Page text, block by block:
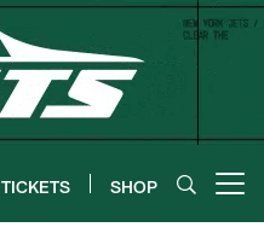
TICKETS SHOP